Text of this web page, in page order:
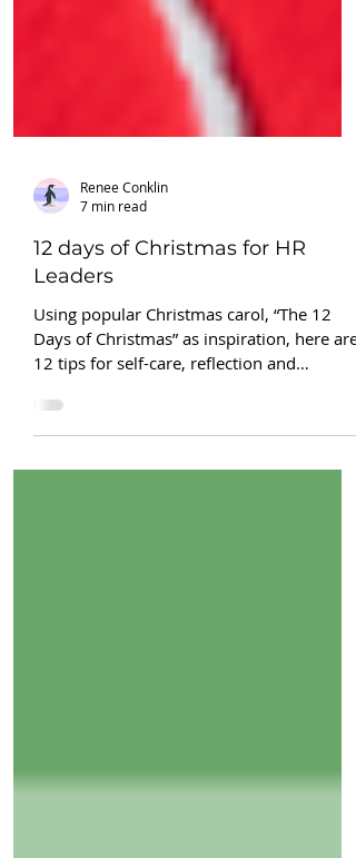
Renee Conklin
7 min read
12 days of Christmas for HR
Leaders
Using popular Christmas carol, “The 12
Days of Christmas” as inspiration, here are
intention setting.